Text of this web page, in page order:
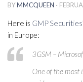
BYMMCQUEEN ·
Here is GMP Securities’
in Europe:
3GSM –
One of the most